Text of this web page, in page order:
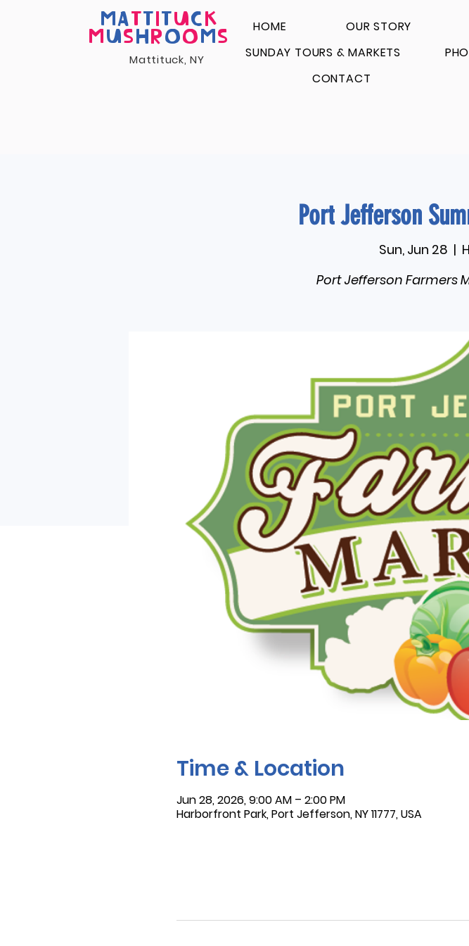
MATTI TUCK
MUSH ROOMS
Mattituck, NY
HOME OUR STORY
SUNDAY TOURS & MARKETS
CONTACT
Port Jefferson
Sun, Jun 28
  |
Port Jefferson Farmers
Time & Location
Jun 28, 2026, 9:00 AM – 2:00 PM
Harborfront Park, Port Jefferson, NY 11777, USA